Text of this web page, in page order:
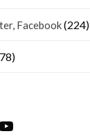
Facebook(224)
YouTube